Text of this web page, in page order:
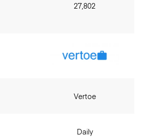
27,802
Vertoe
Daily